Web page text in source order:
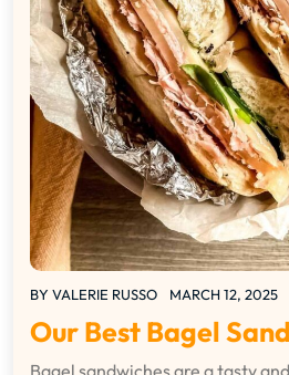
BY VALERIE RUSSO MARCH 12, 2025
Our Best Bagel